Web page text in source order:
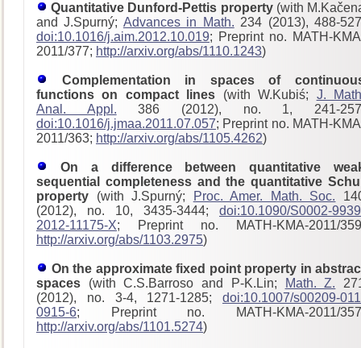
Quantitative Dunford-Pettis property(with
and J.Spurný; Advances in Math. 234 (2013), 488-
doi:10.1016/j.aim.2012.10.019; Preprint no. MATH-
2011/377; http://arxiv.org/abs/1110.1243)
Complementation in spaces of
functions on compact lines (with W.Kubiś; J.
Anal. Appl. 386 (2012), no. 1, 241-
doi:10.1016/j.jmaa.2011.07.057; Preprint no. MATH-
2011/363; http://arxiv.org/abs/1105.4262)
On a difference between quantitative
sequential completeness and the quantitative
property (with J.Spurný; Proc. Amer. Math. Soc.
(2012), no. 10, 3435-3444; doi:10.1090/S0002-
2012-11175-X; Preprint no. MATH-KMA-2011/
http://arxiv.org/abs/1103.2975)
On the approximate fixed point property in
spaces (with C.S.Barroso and P-K.Lin; Math. Z.
(2012), no. 3-4, 1271-1285; doi:10.1007/s00209-
0915-6; Preprint no. MATH-KMA-2011/
http://arxiv.org/abs/1101.5274)